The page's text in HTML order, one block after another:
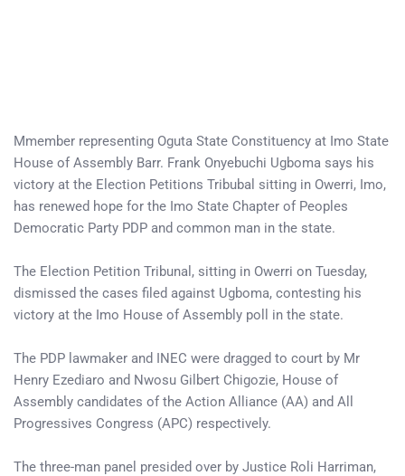
Mmember representing Oguta State Constituency at Imo State
House of Assembly Barr. Frank Onyebuchi Ugboma says his
victory at the Election Petitions Tribubal sitting in Owerri, Imo,
has renewed hope for the Imo State Chapter of Peoples
Democratic Party PDP and common man in the state.
The Election Petition Tribunal, sitting in Owerri on Tuesday,
dismissed the cases filed against Ugboma, contesting his
victory at the Imo House of Assembly poll in the state.
The PDP lawmaker and INEC were dragged to court by Mr
Henry Ezediaro and Nwosu Gilbert Chigozie, House of
Assembly candidates of the Action Alliance (AA) and All
Progressives Congress (APC) respectively.
The three-man panel presided over by Justice Roli Harriman,